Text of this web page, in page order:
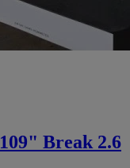
Break 2.6